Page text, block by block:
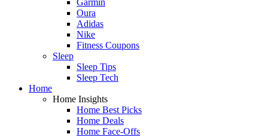
Oura
Adidas
Nike
Fitness Coupons
Sleep
Sleep Tips
Sleep Tech
Home
Home Insights
Home Best Picks
Home Deals
Home Face-Offs